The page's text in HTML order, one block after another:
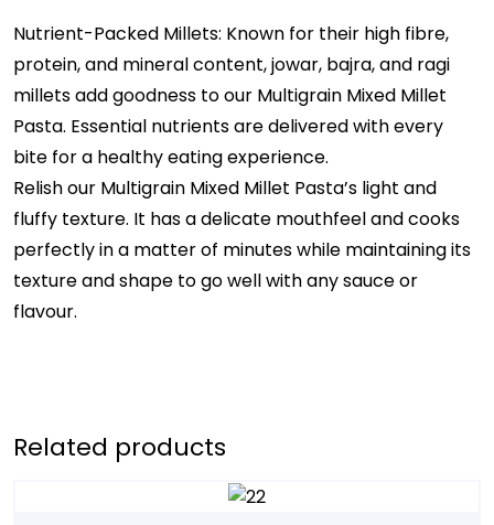
Nutrient-Packed Millets: Known for their high fibre,
protein, and mineral content, jowar, bajra, and ragi
millets add goodness to our Multigrain Mixed Millet
Pasta. Essential nutrients are delivered with every
bite for a healthy eating experience.
Relish our Multigrain Mixed Millet Pasta’s light and
fluffy texture. It has a delicate mouthfeel and cooks
perfectly in a matter of minutes while maintaining its
texture and shape to go well with any sauce or
flavour.
Related products